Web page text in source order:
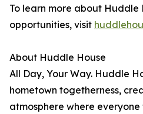
To learn more about Huddle
opportunities, visit
About Huddle House
All Day, Your Way. Huddle
hometown togetherness,
atmosphere where